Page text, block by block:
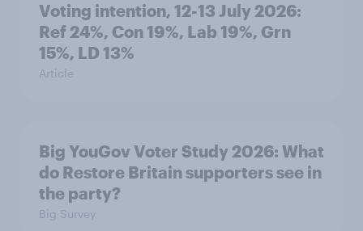
Voting intention, 12-13 July 2026:
Ref 24%, Con 19%, Lab 19%, Grn
15%, LD 13%
Article
Big YouGov Voter Study 2026: What
do Restore Britain supporters see in
the party?
Big Survey